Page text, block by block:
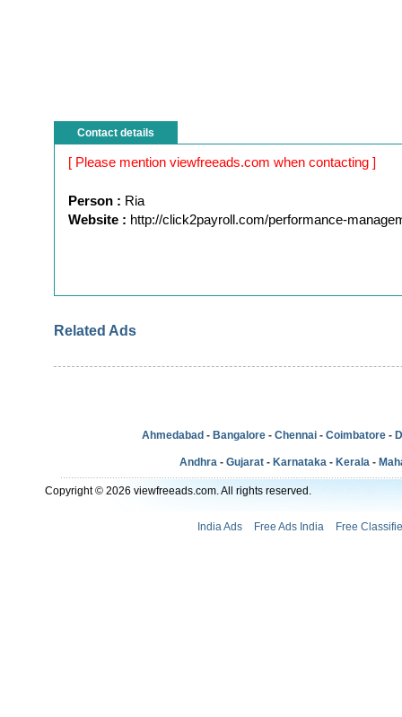
Contact details
[ Please mention viewfreeads.com when contacting ]
Person : Ria
Website : http://click2payroll.com/performance-
Related Ads
Ahmedabad - Bangalore - Chennai - Coimbatore -
Andhra - Gujarat - Karnataka - Kerala -
Copyright © 2026 viewfreeads.com. All rights reserved.
India Ads Free Ads India Free